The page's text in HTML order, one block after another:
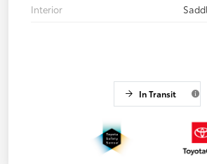
Interior
In Transit